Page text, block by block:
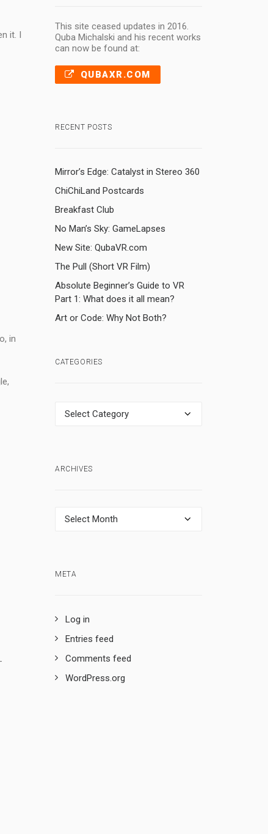
it. I
in
This site ceased updates in 2016.
Quba Michalski and his recent works
can now be found at:
QUBAXR.COM
RECENT POSTS
Mirror’s Edge: Catalyst in Stereo 360
ChiChiLand Postcards
Breakfast Club
No Man’s Sky: GameLapses
New Site: QubaVR.com
The Pull (Short VR Film)
Absolute Beginner’s Guide to VR
Part 1: What does it all mean?
Art or Code: Why Not Both?
CATEGORIES
Categories
ARCHIVES
Archives
META
Log in
Entries feed
Comments feed
WordPress.org